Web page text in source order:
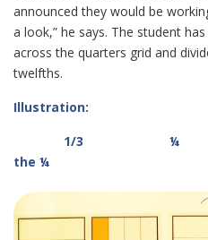
announced they would be
a look,” he says. The student
across the quarters grid and
twelfths.
Illustration:
1/3 ¼ slide
the ¼